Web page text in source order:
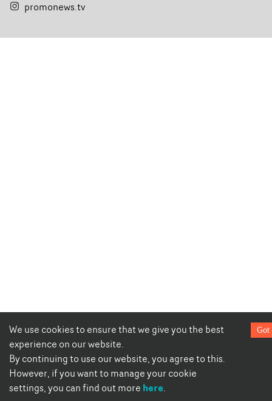
We use cookies to ensure that we give you the best
experience on our website.
By continuing to use our website, you agree to this.
However, if you want to manage your cookie
settings, you can find out more here.
Got
promonews.tv